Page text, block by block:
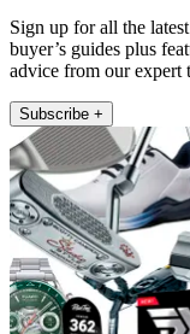
Sign up for all the
buyer’s guides plus
advice from our expert
Subscribe +